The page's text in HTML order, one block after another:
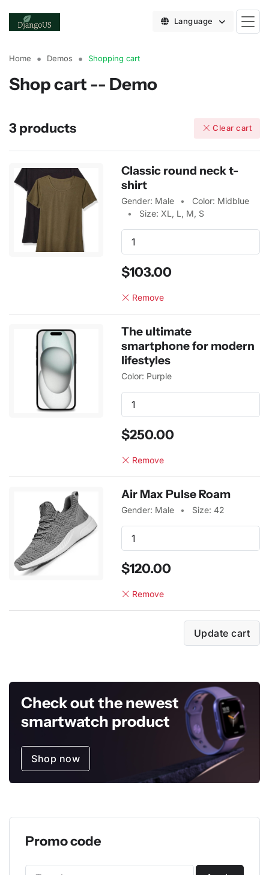
Language
Home Demos Shopping cart
Shop cart -- Demo
3 products Clear cart
Classic round neck t-
shirt
Gender: Male
Color: Midblue
Size: XL, L, M, S
$103.00
Remove
The ultimate
smartphone for modern
lifestyles
Color: Purple
$250.00
Remove
Air Max Pulse Roam
Gender: Male Size: 42
$120.00
Remove
Update cart
Check out the newest
smartwatch product
Shop now
Promo code